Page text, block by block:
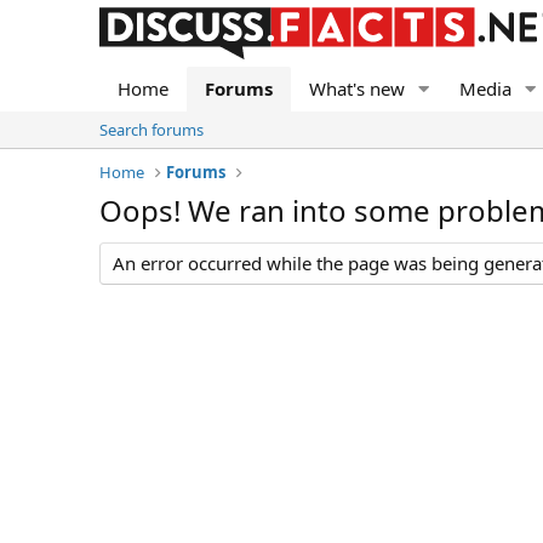
Home Forums What's new Media
Search forums
Home
Forums
Oops! We ran into some
An error occurred while the page was being